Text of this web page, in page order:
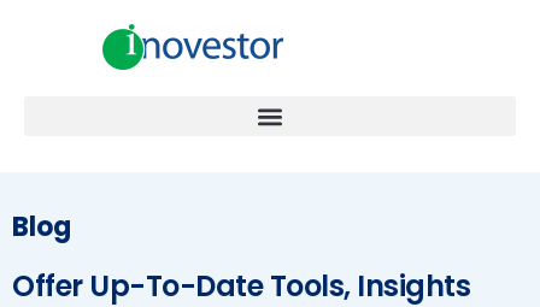
Blog
Offer Up-To-Date Tools, Insights